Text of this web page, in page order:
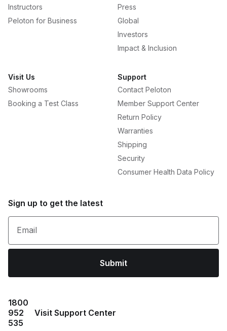
Instructors
Peloton for Business
Press
Global
Investors
Impact & Inclusion
Visit Us
Showrooms
Booking a Test Class
Support
Contact Peloton
Member Support Center
Return Policy
Warranties
Shipping
Security
Consumer Health Data Policy
Sign up to get the latest
Email
Submit
1800
952
535
Visit Support Center